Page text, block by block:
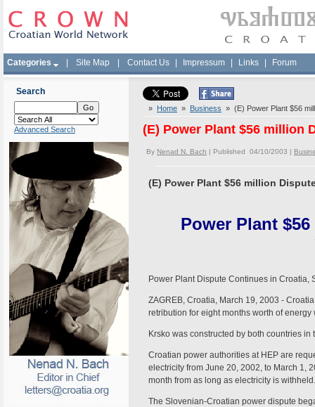
Categories Site Map Contact Us Impressum Links Forum
Search
Advanced Search
» Home » Business » (E) Power Plant $56
(E) Power Plant $56 million
By Nenad N. Bach | Published 04/10/2003 |
(E) Power Plant $56 million
Power Plant
Power Plant Dispute Continues in Croatia,
ZAGREB, Croatia, March 19, 2003 -
retribution for eight months worth of
Krsko was constructed by both countries
Croatian power authorities at HEP are
electricity from June 20, 2002, to March 1,
month from as long as electricity is withheld.
The Slovenian-Croatian power dispute